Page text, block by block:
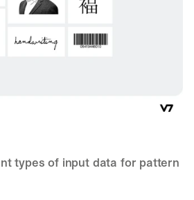
types of input data for pattern